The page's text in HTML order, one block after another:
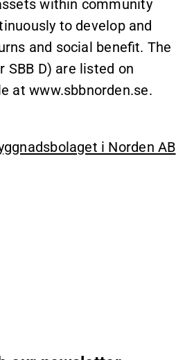
within community
to develop and
and social benefit. The
SBB D) are listed on
at www.sbbnorden.se.
i Norden AB